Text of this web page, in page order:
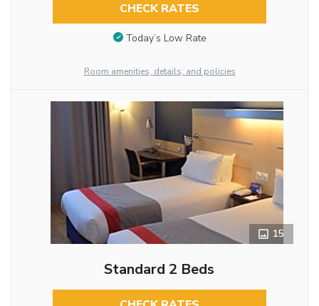
CHECK RATES
Today’s Low Rate
Room amenities, details, and policies
15
Standard 2 Beds